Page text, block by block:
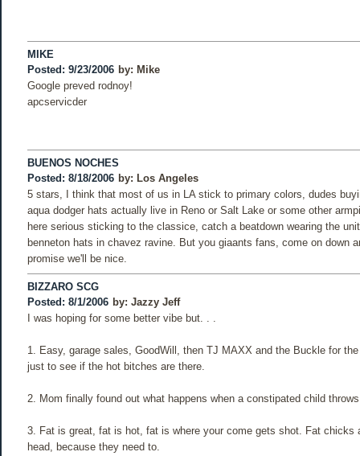
MIKE
Posted: 9/23/2006 by: Mike
Google preved rodnoy!
apcservicder
BUENOS NOCHES
Posted: 8/18/2006 by: Los Angeles
5 stars, I think that most of us in LA stick to primary colors, dudes
aqua dodger hats actually live in Reno or Salt Lake or some other
here serious sticking to the classice, catch a beatdown wearing the
benneton hats in chavez ravine. But you giaants fans, come on down
promise we'll be nice.
BIZZARO SCG
Posted: 8/1/2006 by: Jazzy Jeff
I was hoping for some better vibe but. . .
1. Easy, garage sales, GoodWill, then TJ MAXX and the Buckle for
just to see if the hot bitches are there.
2. Mom finally found out what happens when a constipated child
3. Fat is great, fat is hot, fat is where your come gets shot. Fat chicks
head, because they need to.